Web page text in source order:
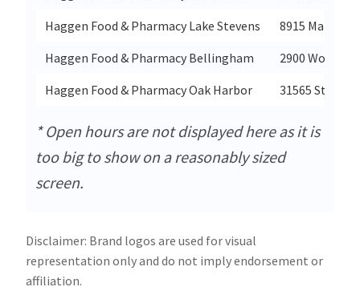
Haggen Food & Pharmacy Lake Stevens
8915 Market
Haggen Food & Pharmacy Bellingham
2900 Woburn
Haggen Food & Pharmacy Oak Harbor
31565 State
* Open hours are not displayed here as it is
too big to show on a reasonably sized
screen.
Disclaimer: Brand logos are used for visual
representation only and do not imply endorsement or
affiliation.